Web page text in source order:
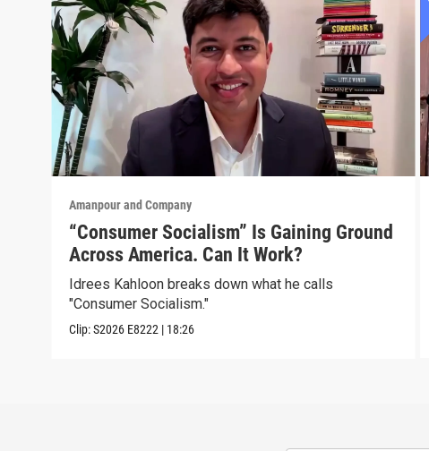
Amanpour and Company
“Consumer Socialism” Is Gaining Ground
Across America. Can It Work?
Idrees Kahloon breaks down what he calls
"Consumer Socialism."
Clip:S2026 E8222 | 18:26